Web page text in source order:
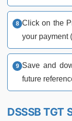
Click on the
your payment
Save and
future
DSSSB